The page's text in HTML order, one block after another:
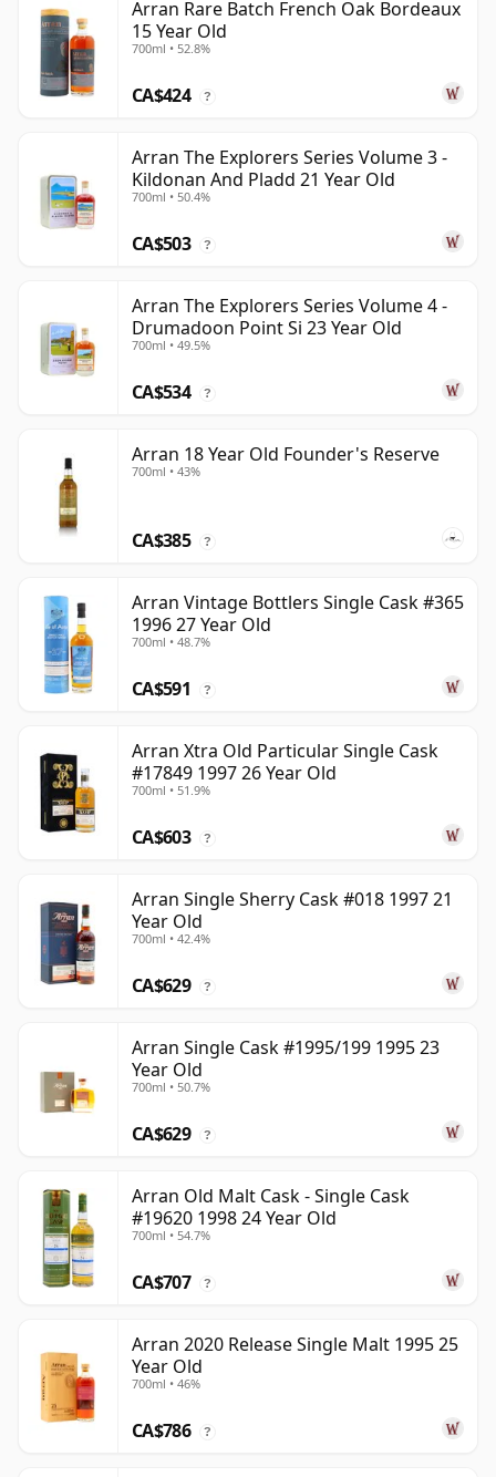
Arran Rare Batch French Oak Bordeaux
15 Year Old
700ml • 52.8%
CA$424 ?
Arran The Explorers Series Volume 3 -
Kildonan And Pladd 21 Year Old
700ml • 50.4%
CA$503 ?
Arran The Explorers Series Volume 4 -
Drumadoon Point Si 23 Year Old
700ml • 49.5%
CA$534 ?
Arran 18 Year Old Founder's Reserve
700ml • 43%
CA$385 ?
Arran Vintage Bottlers Single Cask #365
1996 27 Year Old
700ml • 48.7%
CA$591 ?
Arran Xtra Old Particular Single Cask
#17849 1997 26 Year Old
700ml • 51.9%
CA$603 ?
Arran Single Sherry Cask #018 1997 21
Year Old
700ml • 42.4%
CA$629 ?
Arran Single Cask #1995/199 1995 23
Year Old
700ml • 50.7%
CA$629 ?
Arran Old Malt Cask - Single Cask
#19620 1998 24 Year Old
700ml • 54.7%
CA$707 ?
Arran 2020 Release Single Malt 1995 25
Year Old
700ml • 46%
CA$786 ?